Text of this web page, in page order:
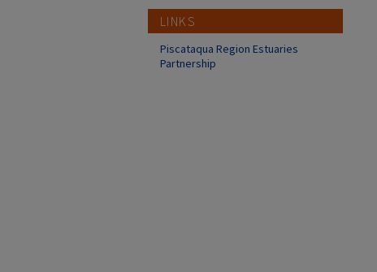
LINKS
Piscataqua Region Estuaries
Partnership